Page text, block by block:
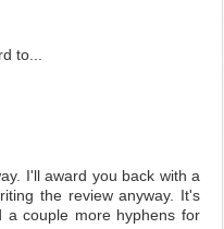
to...
I'll award you back with a
the review anyway. It's
a couple more hyphens for